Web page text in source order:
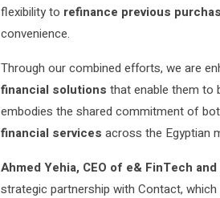
flexibilityto refinance previous
convenience.
Through our combined efforts, we are
financial solutions that enable them to
embodies the shared commitment of
financial services across the Egyptian
Ahmed Yehia, CEO of e& FinTech
strategic partnership with Contact,